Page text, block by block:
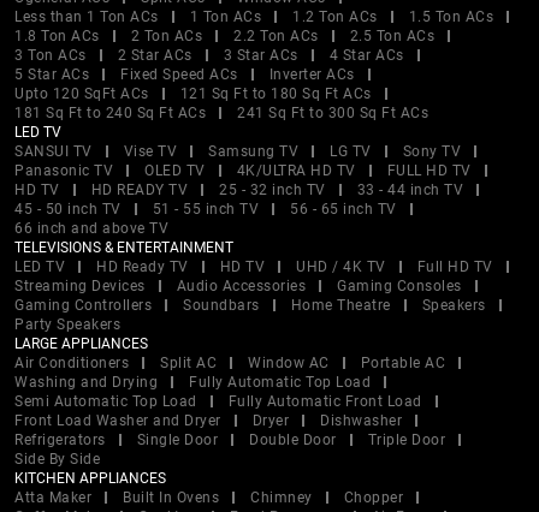
Less than 1 Ton ACs
1 Ton ACs 1.2 Ton ACs
1.5 Ton ACs
1.8 Ton ACs
2 Ton ACs 2.2 Ton ACs
2.5 Ton ACs
3 Ton ACs
2 Star ACs 3 Star ACs
4 Star ACs
5 Star ACs
Fixed Speed ACs
Inverter ACs
Upto 120 SqFt ACs
121 Sq Ft to 180 Sq Ft ACs
181 Sq Ft to 240 Sq Ft ACs
241 Sq Ft to 300 Sq Ft ACs
LED TV
SANSUI TV
Vise TV Samsung TV LG TV
Sony TV
Panasonic TV
OLED TV 4K/ULTRA HD TV
FULL HD TV
HD TV
HD READY TV 25 - 32 inch TV
33 - 44 inch TV
45 - 50 inch TV
51 - 55 inch TV
56 - 65 inch TV
66 inch and above TV
TELEVISIONS & ENTERTAINMENT
LED TV
HD Ready TV HD TV UHD / 4K TV
Full HD TV
Streaming Devices
Audio Accessories
Gaming Consoles
Gaming Controllers
Soundbars Home Theatre
Speakers
Party Speakers
LARGE APPLIANCES
Air Conditioners
Split AC Window AC
Portable AC
Washing and Drying
Fully Automatic Top Load
Semi Automatic Top Load
Fully Automatic Front Load
Front Load Washer and Dryer
Dryer
Dishwasher
Refrigerators
Single Door Double Door
Triple Door
Side By Side
KITCHEN APPLIANCES
Atta Maker
Built In Ovens Chimney
Chopper